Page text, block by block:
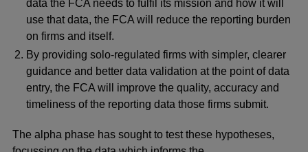
data the FCA needs to fulfil its mission and how it will
use that data, the FCA will reduce the reporting burden
on firms and itself.
By providing solo-regulated firms with simpler, clearer
guidance and better data validation at the point of data
entry, the FCA will improve the quality, accuracy and
timeliness of the reporting data those firms submit.
The alpha phase has sought to test these hypotheses,